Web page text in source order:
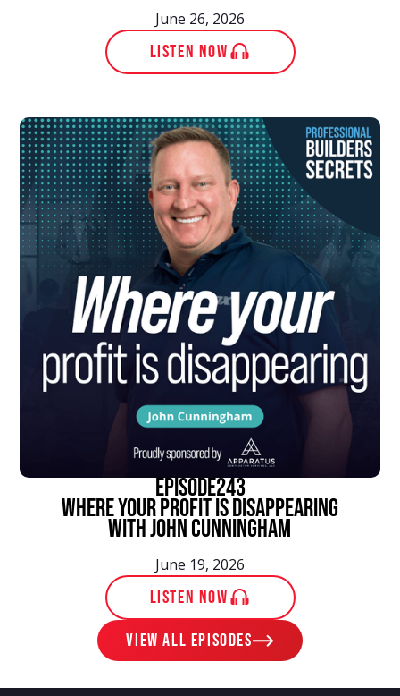
June 26, 2026
LISTEN NOW
episode243
Where Your Profit Is Disappearing
With John Cunningham
June 19, 2026
LISTEN NOW
View ALL EPISODES